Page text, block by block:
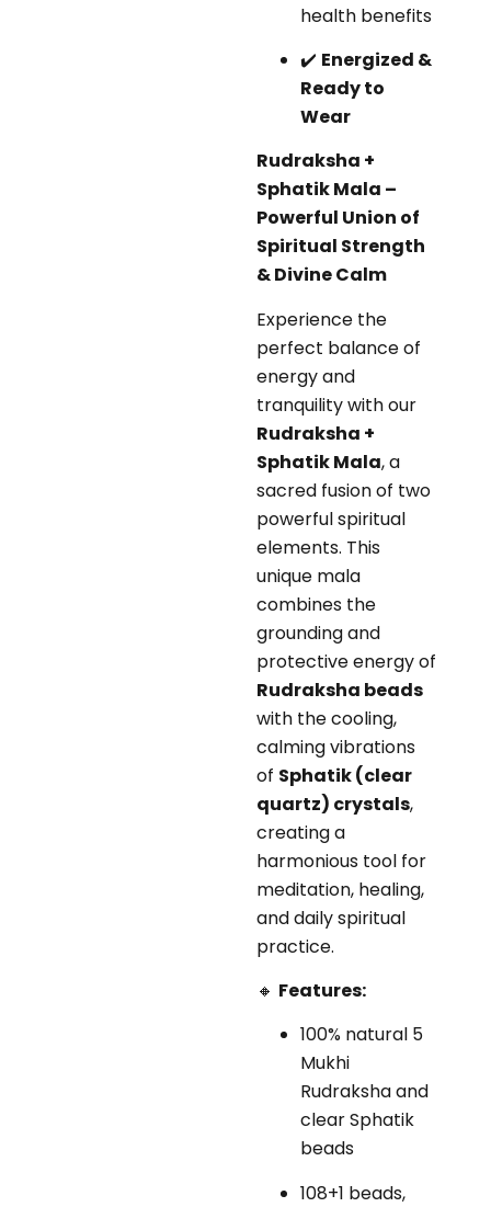
health benefits
✔️ Energized &
Ready to
Wear
Rudraksha +
Sphatik Mala –
Powerful Union of
Spiritual Strength
& Divine Calm
Experience the
perfect balance of
energy and
tranquility with our
Rudraksha +
Sphatik Mala, a
sacred fusion of two
powerful spiritual
elements. This
unique mala
combines the
grounding and
protective energy of
Rudraksha beads
with the cooling,
calming vibrations
of Sphatik (clear
quartz) crystals,
creating a
harmonious tool for
meditation, healing,
and daily spiritual
practice.
🔸 Features:
100% natural 5
Mukhi
Rudraksha and
clear Sphatik
beads
108+1 beads,